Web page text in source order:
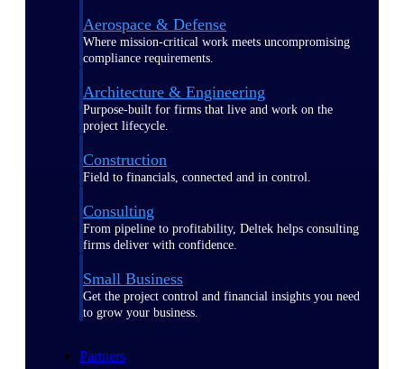
Aerospace & Defense
Where mission-critical work meets uncompromising
compliance requirements.
Architecture & Engineering
Purpose-built for firms that live and work on the
project lifecycle.
Construction
Field to financials, connected and in control.
Consulting
From pipeline to profitability, Deltek helps consulting
firms deliver with confidence.
Small Business
Get the project control and financial insights you need
to grow your business.
Partners